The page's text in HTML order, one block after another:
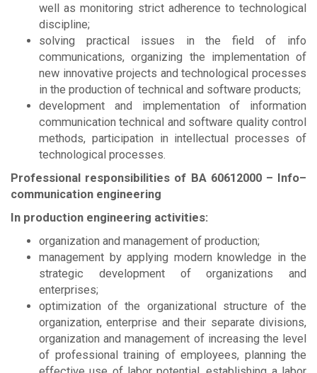
well as monitoring strict adherence to technological
discipline;
solving practical issues in the field of info
communications, organizing the implementation of
new innovative projects and technological processes
in the production of technical and software products;
development and implementation of information
communication technical and software quality control
methods, participation in intellectual processes of
technological processes.
Professional responsibilities of BА 60612000 – Info–
communication engineering
In production engineering activities:
organization and management of production;
management by applying modern knowledge in the
strategic development of organizations and
enterprises;
optimization of the organizational structure of the
organization, enterprise and their separate divisions,
organization and management of increasing the level
of professional training of employees, planning the